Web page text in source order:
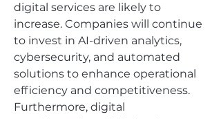
digital services are likely to
increase. Companies will continue
to invest in AI-driven analytics,
cybersecurity, and automated
solutions to enhance operational
efficiency and competitiveness.
Furthermore, digital